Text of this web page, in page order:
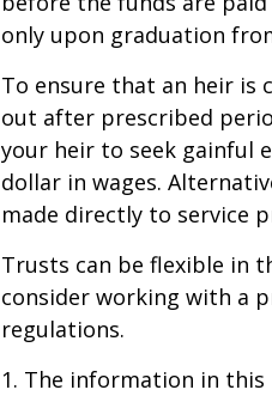
only upon graduation
To ensure that an heir is
out after prescribed
your heir to seek gainful
dollar in wages.
made directly to service
Trusts can be flexible in
consider working with a
regulations.
1. The information in